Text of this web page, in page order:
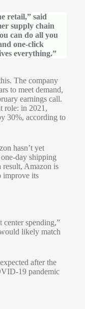
retail,” said
supply chain
can do all you
one-click
everything.”
The company
to meet demand,
earnings call.
role: in 2021,
30%, according to
hasn’t yet
day shipping
result, Amazon is
improve its
center spending,”
likely match
after the
19 pandemic